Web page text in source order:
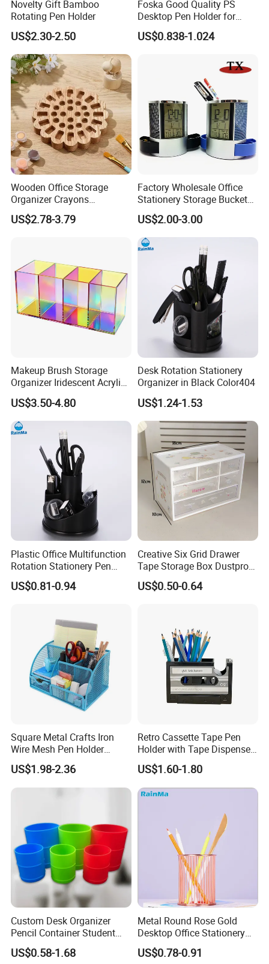
Novelty Gift Bamboo
Rotating Pen Holder
US$2.30-2.50
Foska Good Quality PS
Desktop Pen Holder for
Stationery Organization
US$0.838-1.024
Wooden Office Storage
Organizer Crayons
Organizer Holder for
Desktop Daily Arrangement
US$2.78-3.79
Factory Wholesale Office
Stationery Storage Bucket
Digital Screen Alarm Clock
Desktop Decoration
US$2.00-3.00
Makeup Brush Storage
Organizer Iridescent Acrylic
Pencil Pen Holder
US$3.50-4.80
Desk Rotation Stationery
Organizer in Black Color404
US$1.24-1.53
Plastic Office Multifunction
Rotation Stationery Pen
Holder with Black Color
US$0.81-0.94
Creative Six Grid Drawer
Tape Storage Box Dustproof
Office Organizer
US$0.50-0.64
Square Metal Crafts Iron
Wire Mesh Pen Holder
Compartments Desk
Organizer
US$1.98-2.36
Retro Cassette Tape Pen
Holder with Tape Dispenser
Desk Organizer
US$1.60-1.80
Custom Desk Organizer
Pencil Container Student
Stationery Storage Can
Silicone Pen Holder
US$0.58-1.68
Metal Round Rose Gold
Desktop Office Stationery
Pen Holder
US$0.78-0.91